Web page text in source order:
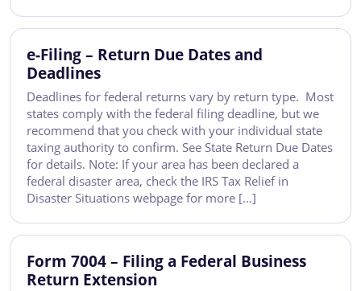
e-Filing – Return Due Dates and
Deadlines
Deadlines for federal returns vary by return type. Most
states comply with the federal filing deadline, but we
recommend that you check with your individual state
taxing authority to confirm. See State Return Due Dates
for details. Note: If your area has been declared a
federal disaster area, check the IRS Tax Relief in
Disaster Situations webpage for more […]
Form 7004 – Filing a Federal Business
Return Extension